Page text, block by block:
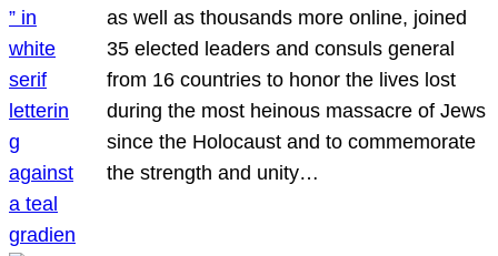
as well as thousands more online, joined
35 elected leaders and consuls general
from 16 countries to honor the lives lost
during the most heinous massacre of Jews
since the Holocaust and to commemorate
the strength and unity…